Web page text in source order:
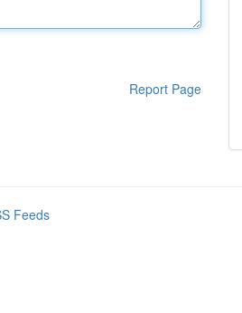
Report Page
Feeds